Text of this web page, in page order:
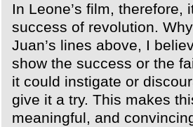
In Leone’s film,
success of revolution.
Juan’s lines above, I
show the success or the
it could instigate or
give it a try. This makes
meaningful, and